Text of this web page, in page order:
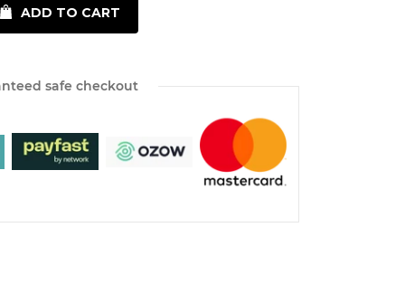
ADD TO CART
safe checkout